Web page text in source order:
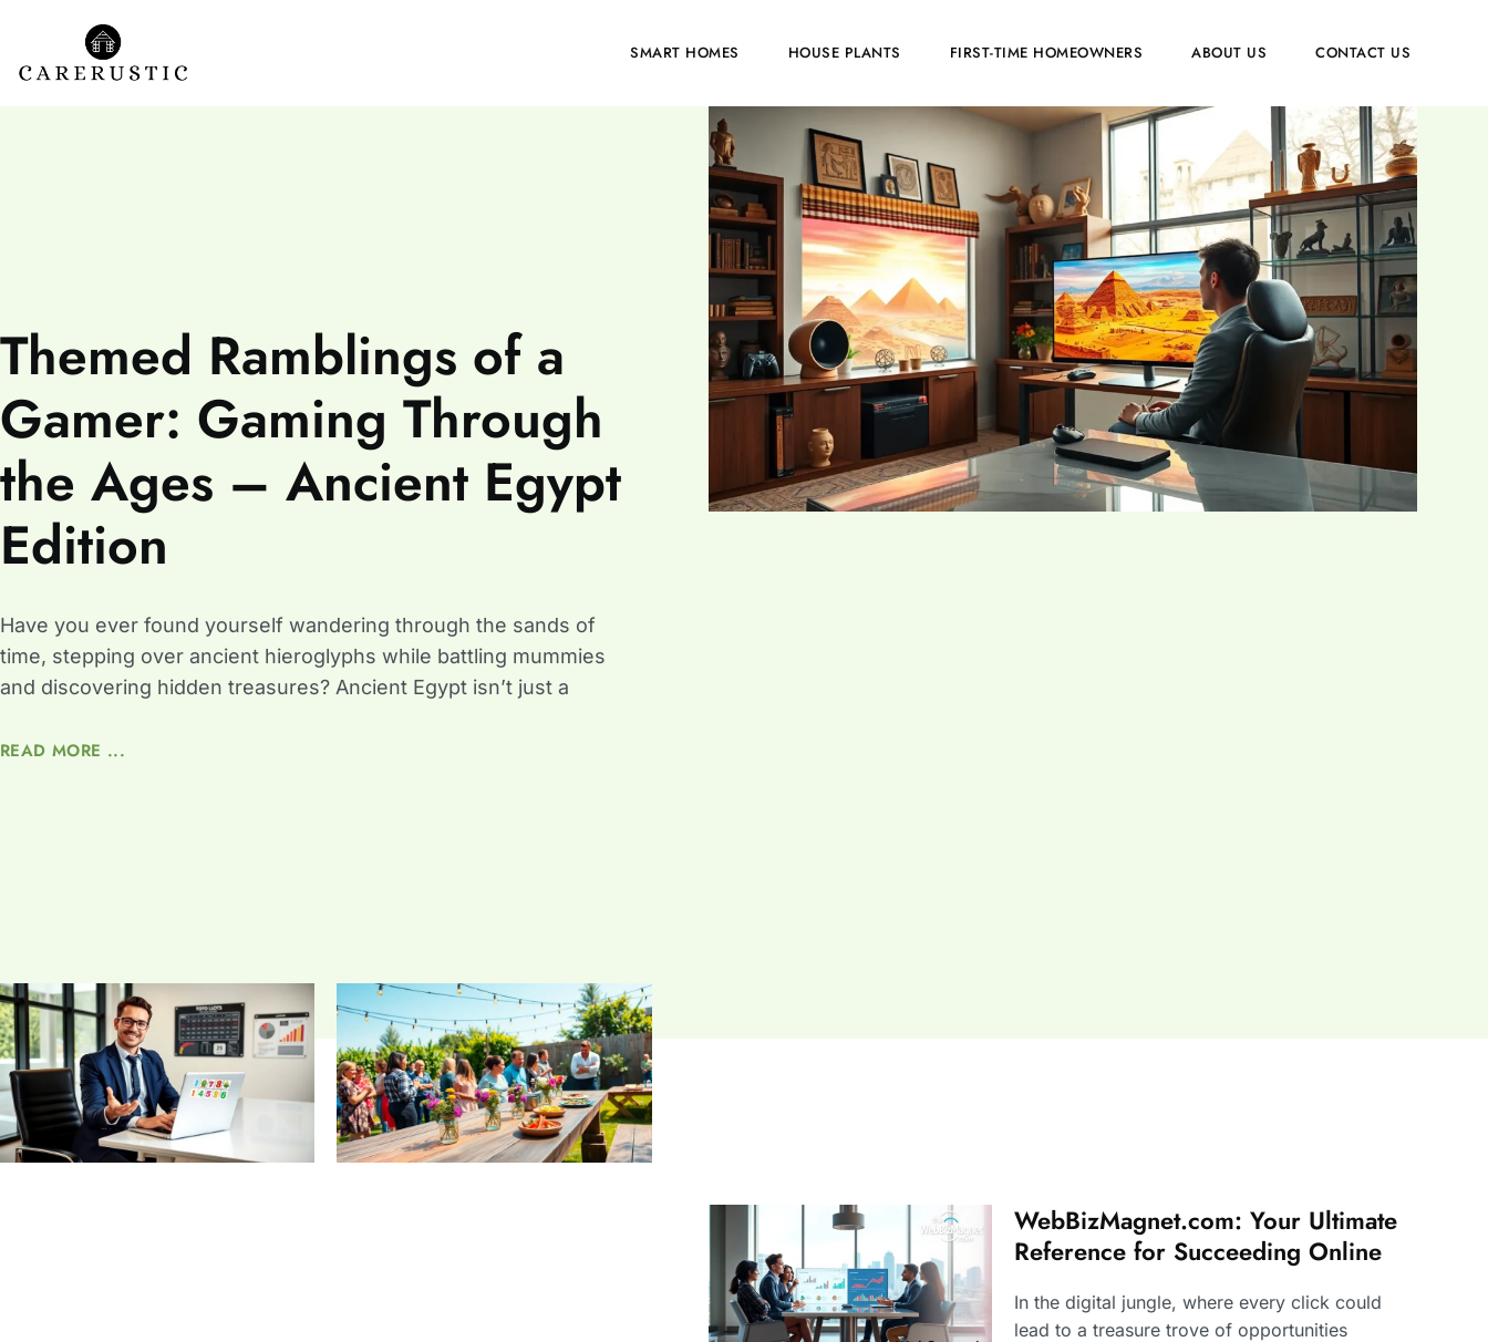
SMART HOMES HOUSE PLANTS FIRST-TIME HOMEOWNERS ABOUT US CONTACT US
Themed Ramblings of a
Gamer: Gaming Through
the Ages – Ancient Egypt
Edition
Have you ever found yourself wandering through the sands of
time, stepping over ancient hieroglyphs while battling mummies
and discovering hidden treasures? Ancient Egypt isn’t just a
READ MORE ...
WebBizMagnet.com: Your Ultimate
Reference for Succeeding Online
In the digital jungle, where every click could
lead to a treasure trove of opportunities